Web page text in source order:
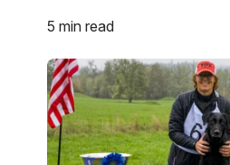
5 min read
Image